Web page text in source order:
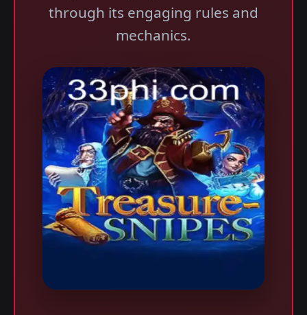
through its engaging rules and
mechanics.